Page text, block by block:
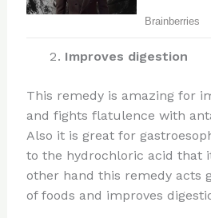
Improves digestion
This remedy is amazing for
and fights flatulence with
Also it is great for
to the hydrochloric acid that
other hand this remedy acts
of foods and improves